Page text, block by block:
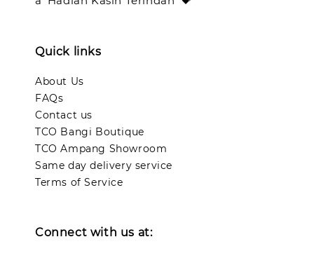
Quick links
About Us
FAQs
Contact us
TCO Bangi Boutique
TCO Ampang Showroom
Same day delivery service
Terms of Service
Connect with us at: